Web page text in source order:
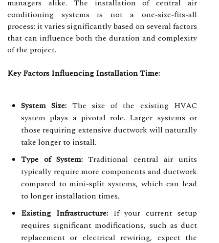
managers alike. The installation of central air
conditioning systems is not a one-size-fits-all
process; it varies significantly based on several factors
that can influence both the duration and complexity
of the project.
Key Factors Influencing Installation Time:
System Size: The size of the existing HVAC
system plays a pivotal role. Larger systems or
those requiring extensive ductwork will naturally
take longer to install.
Type of System: Traditional central air units
typically require more components and ductwork
compared to mini-split systems, which can lead
to longer installation times.
Existing Infrastructure:If your current setup
requires significant modifications, such as duct
replacement or electrical rewiring, expect the